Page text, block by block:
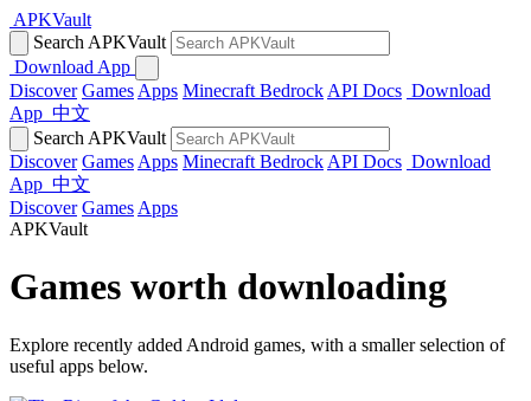
APKVault
Search APKVault
Download App
Discover Games Apps Minecraft Bedrock API Docs Download
App 中文
Search APKVault
Discover Games Apps Minecraft Bedrock API Docs Download
App 中文
Discover Games Apps
APKVault
Games worth downloading
Explore recently added Android games, with a smaller selection of
useful apps below.